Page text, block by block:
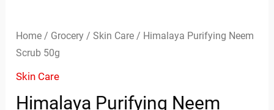
Home / Grocery /Skin Care / Himalaya Purifying Neem
Scrub 50g
Skin Care
Himalaya Purifying Neem